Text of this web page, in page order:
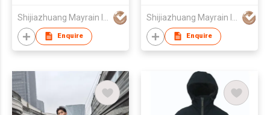
Enquire Enquire